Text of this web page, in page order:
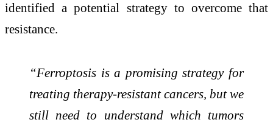
identified a potential strategy to overcome that
resistance.
“Ferroptosis is a promising strategy for
treating therapy-resistant cancers, but we
still need to understand which tumors